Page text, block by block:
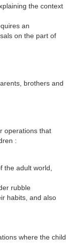
the context
an
on the part of
brothers and
operations that
:
adult world,
rubble
habits, and also
where the child